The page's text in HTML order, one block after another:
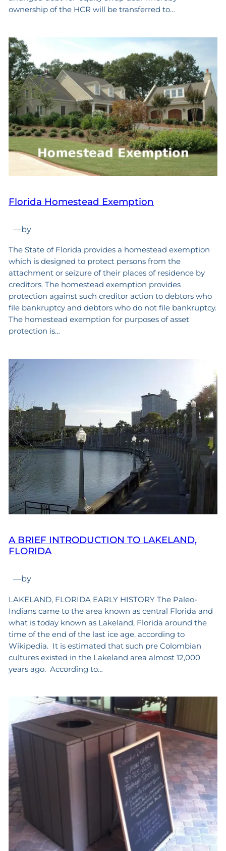
ownership of the HCR will be transferred to…
Florida Homestead Exemption
—by
The State of Florida provides a homestead exemption
which is designed to protect persons from the
attachment or seizure of their places of residence by
creditors. The homestead exemption provides
protection against such creditor action to debtors who
file bankruptcy and debtors who do not file bankruptcy.
The homestead exemption for purposes of asset
protection is…
A BRIEF INTRODUCTION TO LAKELAND,
FLORIDA
—by
LAKELAND, FLORIDA EARLY HISTORY The Paleo-
Indians came to the area known as central Florida and
what is today known as Lakeland, Florida around the
time of the end of the last ice age, according to
Wikipedia. It is estimated that such pre Colombian
cultures existed in the Lakeland area almost 12,000
years ago. According to…